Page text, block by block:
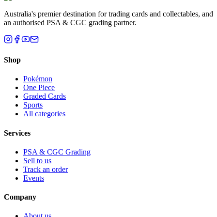
Australia's premier destination for trading cards and collectables, and
an authorised PSA & CGC grading partner.
Shop
Pokémon
One Piece
Graded Cards
Sports
All categories
Services
PSA & CGC Grading
Sell to us
Track an order
Events
Company